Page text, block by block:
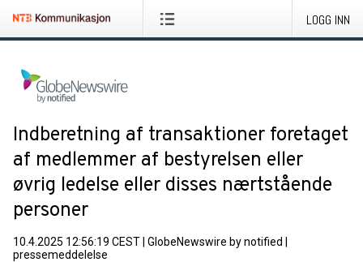
LOGG INN
Indberetning af transaktioner foretaget
af medlemmer af bestyrelsen eller
øvrig ledelse eller disses nærtstående
personer
10.4.2025 12:56:19 CEST GlobeNewswire by notified
pressemeddelelse